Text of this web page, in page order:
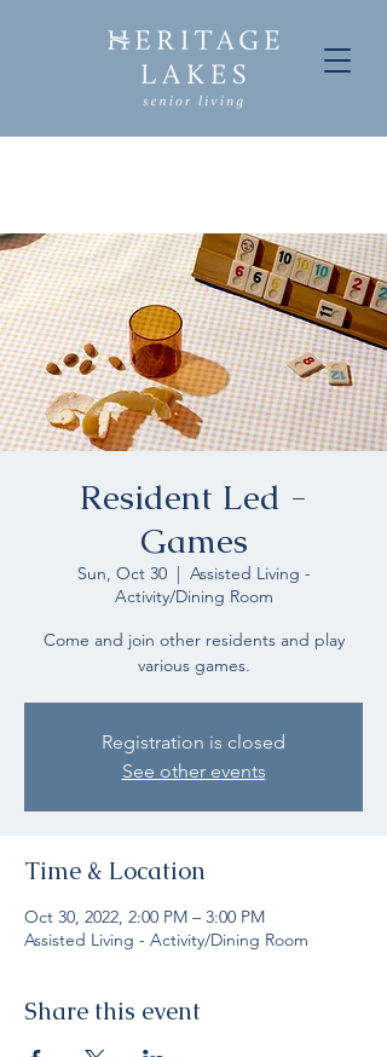
Resident Led -
Games
Sun, Oct 30
  |
Assisted Living -
Activity/Dining Room
Come and join other residents and play
various games.
Registration is closed
See other events
Time & Location
Oct 30, 2022, 2:00 PM – 3:00 PM
Assisted Living - Activity/Dining Room
Share this event